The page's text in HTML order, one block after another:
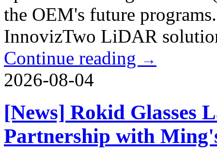
the OEM's future
InnovizTwo LiDAR
Continue reading →
2026-08-04
[News] Rokid Glasses
Partnership with